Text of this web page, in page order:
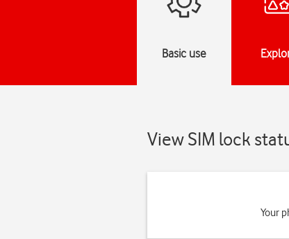
Basic use
View SIM lock
Your